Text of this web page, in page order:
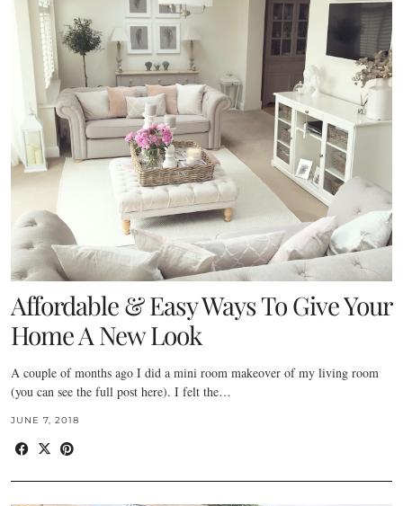
Affordable & Easy Ways To Give Your
Home A New Look
A couple of months ago I did a mini room makeover of my living room
(you can see the full post here). I felt the…
JUNE 7, 2018